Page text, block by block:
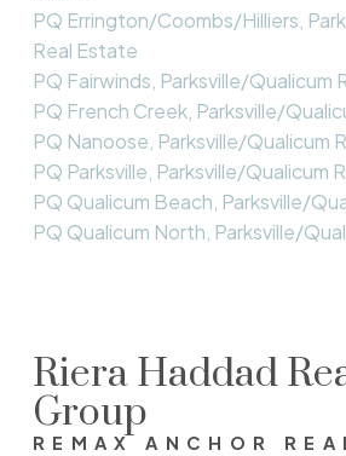
PQ Errington/Coombs/Hilliers,
Real Estate
PQ Fairwinds, Parksville/Qualicum
PQ French Creek, Parksville/
PQ Nanoose, Parksville/Qualicum
PQ Parksville, Parksville/Qualicum
PQ Qualicum Beach, Parksville/
PQ Qualicum North, Parksville/
Riera Haddad
Group
REMAX ANCHOR